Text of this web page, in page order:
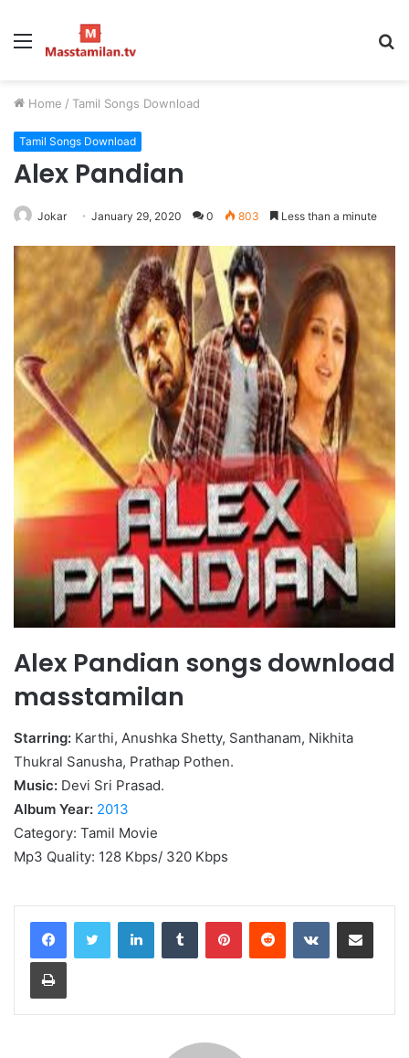
Menu
Home / Tamil Songs Download
Tamil Songs Download
Alex Pandian
Jokar January 29, 2020 0 803 Less than a minute
Alex Pandian songs download
masstamilan
Starring: Karthi, Anushka Shetty, Santhanam, Nikhita
Thukral Sanusha, Prathap Pothen.
Music: Devi Sri Prasad.
Album Year: 2013
Category: Tamil Movie
Mp3 Quality: 128 Kbps/ 320 Kbps
LinkedInTumblr PinterestReddit VKontakteShare via Email
Print